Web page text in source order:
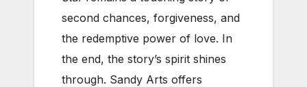
second chances, forgiveness, and
the redemptive power of love. In
the end, the story’s spirit shines
through. Sandy Arts offers